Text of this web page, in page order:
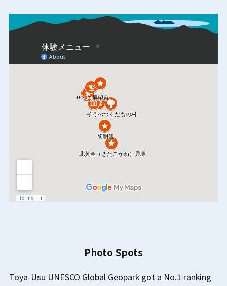
Photo Spots
Toya-Usu UNESCO Global Geopark got a No.1 ranking